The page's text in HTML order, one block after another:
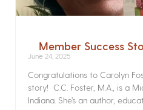
Member Success
June 24, 2025
Congratulations to Carolyn
story! C.C. Foster, M.A., is a
Indiana. She’s an author,